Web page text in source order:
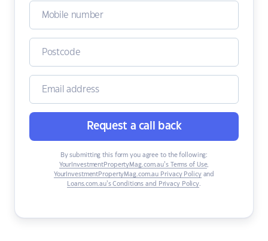
Request a call back
By submitting this form you agree to the following:
YourInvestmentPropertyMag.com.au’s Terms of Use,
YourInvestmentPropertyMag.com.au Privacy Policyand
Loans.com.au’s Conditions and Privacy Policy.